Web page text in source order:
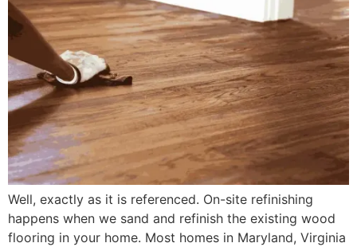
Well, exactly as it is referenced. On-site refinishing
happens when we sand and refinish the existing wood
flooring in your home. Most homes in Maryland, Virginia